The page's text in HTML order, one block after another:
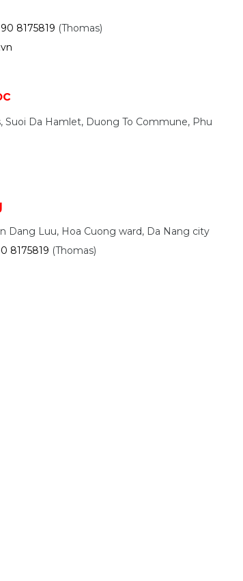
8175819 (Thomas)
Suoi Da Hamlet, Duong To Commune, Phu
Dang Luu, Hoa Cuong ward, Da Nang city
8175819 (Thomas)